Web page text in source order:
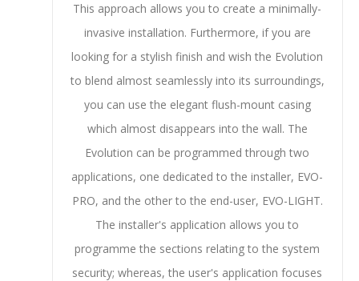
This approach allows you to create a minimally-
invasive installation. Furthermore, if you are
looking for a stylish finish and wish the Evolution
to blend almost seamlessly into its surroundings,
you can use the elegant flush-mount casing
which almost disappears into the wall. The
Evolution can be programmed through two
applications, one dedicated to the installer, EVO-
PRO, and the other to the end-user, EVO-LIGHT.
The installer's application allows you to
programme the sections relating to the system
security; whereas, the user's application focuses